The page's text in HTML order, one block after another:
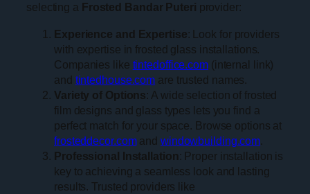
selecting a Frosted Bandar Puteri provider:
Experience and Expertise: Look for providers
with expertise in frosted glass installations.
Companies like tintedoffice.com(internal link)
and tintedhouse.com are trusted names.
Variety of Options: A wide selection of frosted
film designs and glass types lets you find a
perfect match for your space. Browse options at
frosteddecor.comand windowbuilding.com
Professional Installation: Proper installation is
key to achieving a seamless look and lasting
results. Trusted providers like